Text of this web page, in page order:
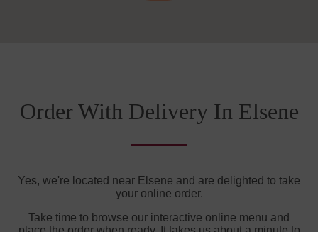
Order With Delivery In Elsene
Yes, we're located near Elsene and are delighted to take
your online order.
Take time to browse our interactive online menu and